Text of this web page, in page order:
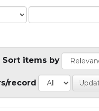
Sort items by
record